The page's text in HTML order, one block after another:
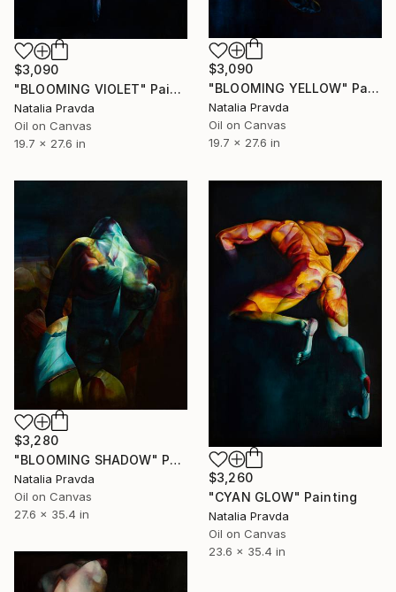
$3,090
"BLOOMING VIOLET" Painting
Natalia Pravda
Oil on Canvas
19.7 x 27.6 in
$3,090
"BLOOMING YELLOW" Painting
Natalia Pravda
Oil on Canvas
19.7 x 27.6 in
$3,280
"BLOOMING SHADOW" Painting
Natalia Pravda
Oil on Canvas
27.6 x 35.4 in
$3,260
"CYAN GLOW" Painting
Natalia Pravda
Oil on Canvas
23.6 x 35.4 in